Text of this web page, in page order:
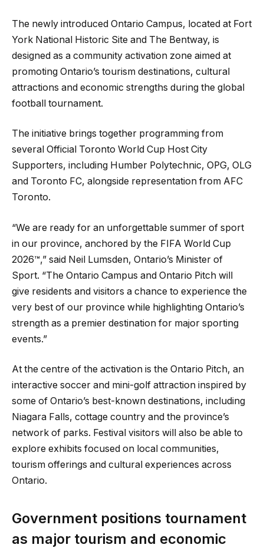
The newly introduced Ontario Campus, located at Fort
York National Historic Site and The Bentway, is
designed as a community activation zone aimed at
promoting Ontario’s tourism destinations, cultural
attractions and economic strengths during the global
football tournament.
The initiative brings together programming from
several Official Toronto World Cup Host City
Supporters, including Humber Polytechnic, OPG, OLG
and Toronto FC, alongside representation from AFC
Toronto.
“We are ready for an unforgettable summer of sport
in our province, anchored by the FIFA World Cup
2026™,” said Neil Lumsden, Ontario’s Minister of
Sport. “The Ontario Campus and Ontario Pitch will
give residents and visitors a chance to experience the
very best of our province while highlighting Ontario’s
strength as a premier destination for major sporting
events.”
At the centre of the activation is the Ontario Pitch, an
interactive soccer and mini-golf attraction inspired by
some of Ontario’s best-known destinations, including
Niagara Falls, cottage country and the province’s
network of parks. Festival visitors will also be able to
explore exhibits focused on local communities,
tourism offerings and cultural experiences across
Ontario.
Government positions tournament
as major tourism and economic